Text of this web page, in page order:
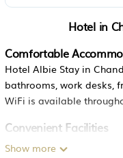
Hotel in
Comfortable
Hotel Albie Stay in
bathrooms, work desks,
WiFi is available
Convenient Facilities
Guests benefit from a
Show more